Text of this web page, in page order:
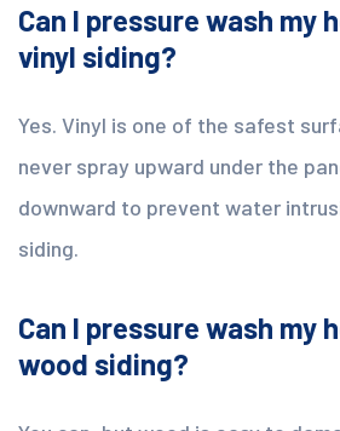
Can I pressure wash my
vinyl siding?
Yes. Vinyl is one of the safest
never spray upward under the
downward to prevent water
siding.
Can I pressure wash my
wood siding?